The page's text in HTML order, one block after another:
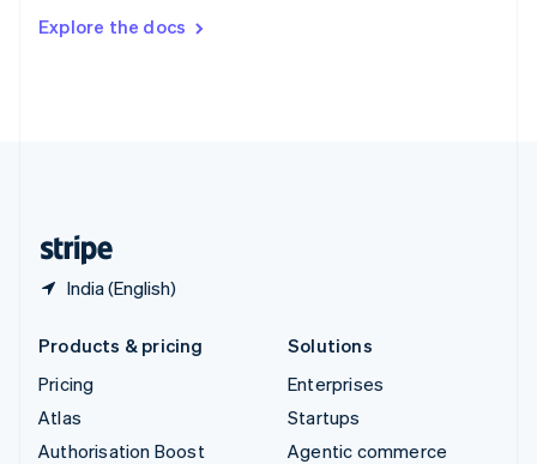
Explore the docs
India (English)
DeutschFrançais Italiano
Products & pricing
Pricing
Atlas
Authorisation Boost
Solutions
Enterprises
Startups
Agentic commerce